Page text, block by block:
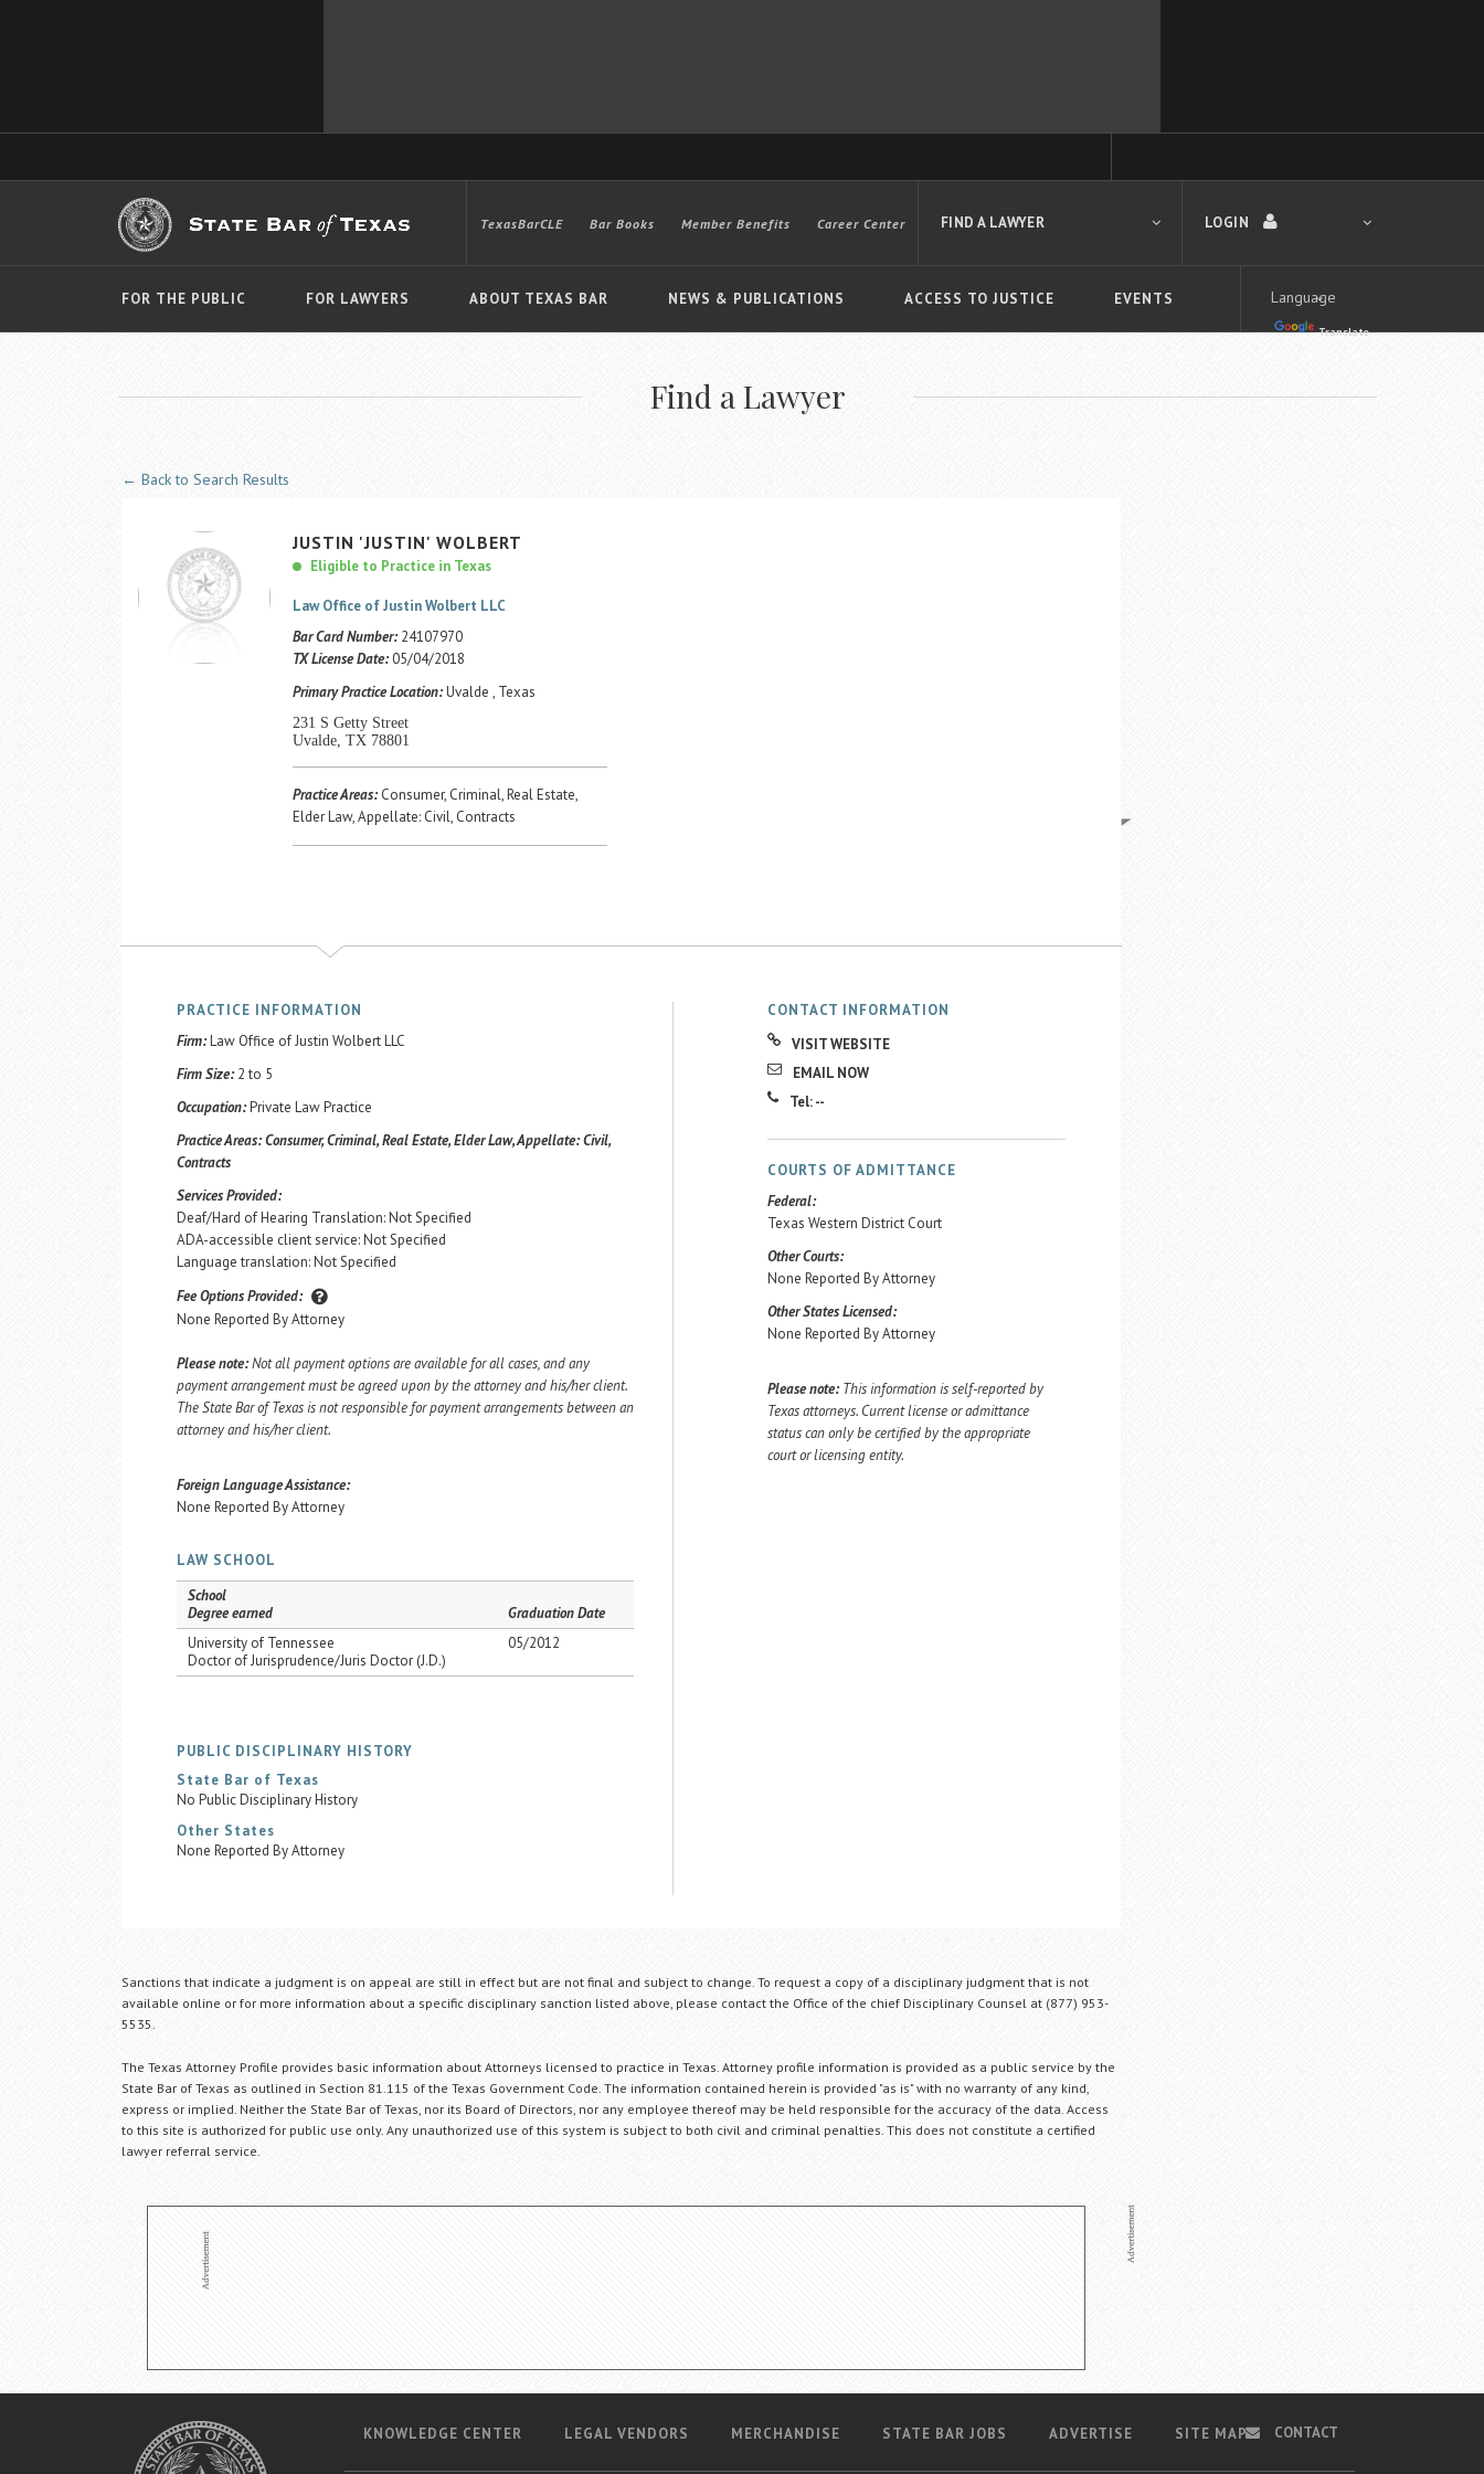
LOGIN
First time logging in?
FOR THE PUBLIC FOR LAWYERS ABOUT TEXAS BAR NEWS & PUBLICATIONS ACCESS TO JUSTICE EVENTS
TexasBarCLE Bar Books Member Benefits Career Center
Translate
FIND A LAWYER
Find a Lawyer
← Back to Search Results
JUSTIN 'JUSTIN' WOLBERT
Eligible to Practice in Texas
Law Office of Justin Wolbert LLC
Bar Card Number:24107970
TX License Date:05/04/2018
Primary Practice Location:Uvalde , Texas
231 S Getty Street
Uvalde, TX 78801
Practice Areas: Consumer, Criminal, Real Estate,
Elder Law, Appellate: Civil, Contracts
CONTACT INFORMATION
VISIT WEBSITE
EMAIL NOW
Tel: --
COURTS OF ADMITTANCE
Federal:
Texas Western District Court
Other Courts:
None Reported By Attorney
Other States Licensed:
None Reported By Attorney
Please note: This information is self-reported by
Texas attorneys. Current license or admittance
status can only be certified by the appropriate
court or licensing entity.
PRACTICE INFORMATION
Firm:Law Office of Justin Wolbert LLC
Firm Size: 2 to 5
Occupation:Private Law Practice
Practice Areas:Consumer, Criminal, Real Estate, Elder Law, Appellate: Civil,
Contracts
Services Provided:
Deaf/Hard of Hearing Translation: Not Specified
ADA-accessible client service: Not Specified
Language translation: Not Specified
Fee Options Provided:
None Reported By Attorney
Please note: Not all payment options are available for all cases, and any
payment arrangement must be agreed upon by the attorney and his/her client.
The State Bar of Texas is not responsible for payment arrangements between an
attorney and his/her client.
Foreign Language Assistance:
None Reported By Attorney
LAW SCHOOL
School
Degree earned
Graduation Date
University of Tennessee
Doctor of Jurisprudence/Juris Doctor (J.D.)
05/2012
PUBLIC DISCIPLINARY HISTORY
State Bar of Texas
No Public Disciplinary History
Other States
None Reported By Attorney
Sanctions that indicate a judgment is on appeal are still in effect but are not final and subject to change. To request a copy of a disciplinary judgment that is not
available online or for more information about a specific disciplinary sanction listed above, please contact the Office of the chief Disciplinary Counsel at (877) 953-
5535.
The Texas Attorney Profile provides basic information about Attorneys licensed to practice in Texas. Attorney profile information is provided as a public service by the
State Bar of Texas as outlined in Section 81.115 of the Texas Government Code. The information contained herein is provided "as is" with no warranty of any kind,
express or implied. Neither the State Bar of Texas, nor its Board of Directors, nor any employee thereof may be held responsible for the accuracy of the data. Access
to this site is authorized for public use only. Any unauthorized use of this system is subject to both civil and criminal penalties. This does not constitute a certified
lawyer referral service.
KNOWLEDGE CENTER LEGAL VENDORS MERCHANDISE STATE BAR JOBS ADVERTISE SITE MAP CONTACT